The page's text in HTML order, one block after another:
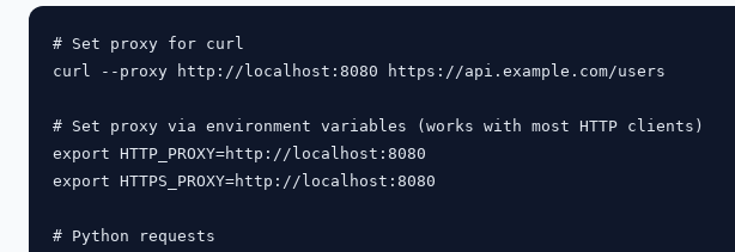
# Set proxy for curl
curl --proxy http://localhost:8080 https://api.example.com/users
# Set proxy via environment variables (works with most HTTP clients)
export HTTP_PROXY=http://localhost:8080
export HTTPS_PROXY=http://localhost:8080
# Python requests